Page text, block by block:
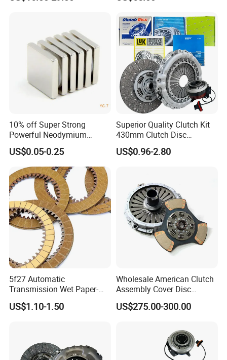
10% off Super Strong
Powerful Neodymium
Magnet N52sh Block Shape
Permanent
US$0.05-0.25
Superior Quality Clutch Kit
430mm Clutch Disc
1878003969 1878054951
1878004581 Clutch
US$0.96-2.80
5f27 Automatic
Transmission Wet Paper-
Based Friction Disc
US$1.10-1.50
Wholesale American Clutch
Assembly Cover Disc
Pressure Plate Kit Auto
Truck Parts
US$275.00-300.00